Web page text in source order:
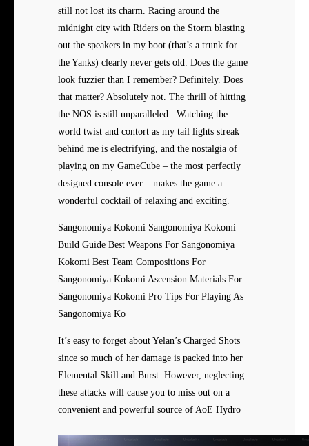
still not lost its charm. Racing around the
midnight city with Riders on the Storm blasting
out the speakers in my boot (that’s a trunk for
the Yanks) clearly never gets old. Does the game
look fuzzier than I remember? Definitely. Does
that matter? Absolutely not. The thrill of hitting
the NOS is still unparalleled . Watching the
world twist and contort as my tail lights streak
behind me is electrifying, and the nostalgia of
playing on my GameCube – the most perfectly
designed console ever – makes the game a
wonderful cocktail of relaxing and exciting.
Sangonomiya Kokomi Sangonomiya Kokomi
Build Guide Best Weapons For Sangonomiya
Kokomi Best Team Compositions For
Sangonomiya Kokomi Ascension Materials For
Sangonomiya Kokomi Pro Tips For Playing As
Sangonomiya Ko
It’s easy to forget about Yelan’s Charged Shots
since so much of her damage is packed into her
Elemental Skill and Burst. However, neglecting
these attacks will cause you to miss out on a
convenient and powerful source of AoE Hydro